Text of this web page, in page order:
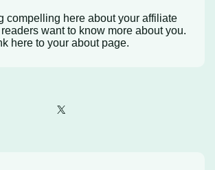
compelling here about your affiliate
want to know more about you.
here to your about page.
X